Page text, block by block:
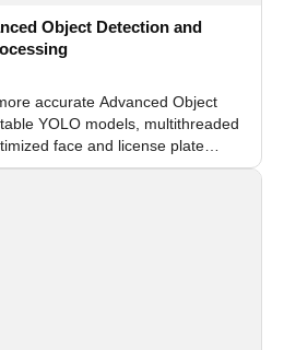
Object Detection and
accurate Advanced Object
YOLO models, multithreaded
face and license plate
video surveillance systems.